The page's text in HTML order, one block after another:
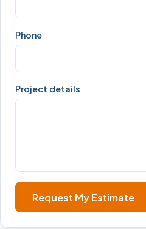
Phone
Project details
Request My Estimate